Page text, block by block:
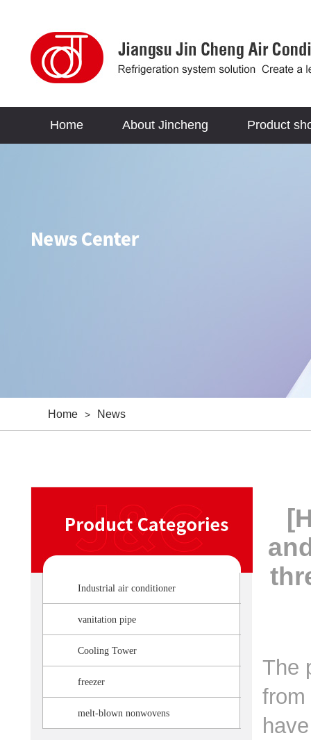
Home About Jincheng Product
Home > News
Industrial air conditioner
vanitation pipe
Cooling Tower
freezer
melt-blown nonwovens
The
from